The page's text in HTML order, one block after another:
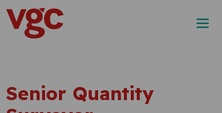
Skip to content
Main Navigation
Senior Quantity